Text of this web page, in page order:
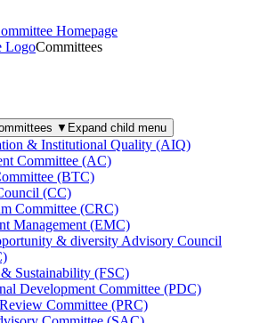
Homepage
Committees
▼ Expand child menu
& Institutional Quality (AIQ)
Committee (AC)
(BTC)
(CC)
Committee (CRC)
Management (EMC)
& diversity Advisory Council
Sustainability (FSC)
Development Committee (PDC)
Committee (PRC)